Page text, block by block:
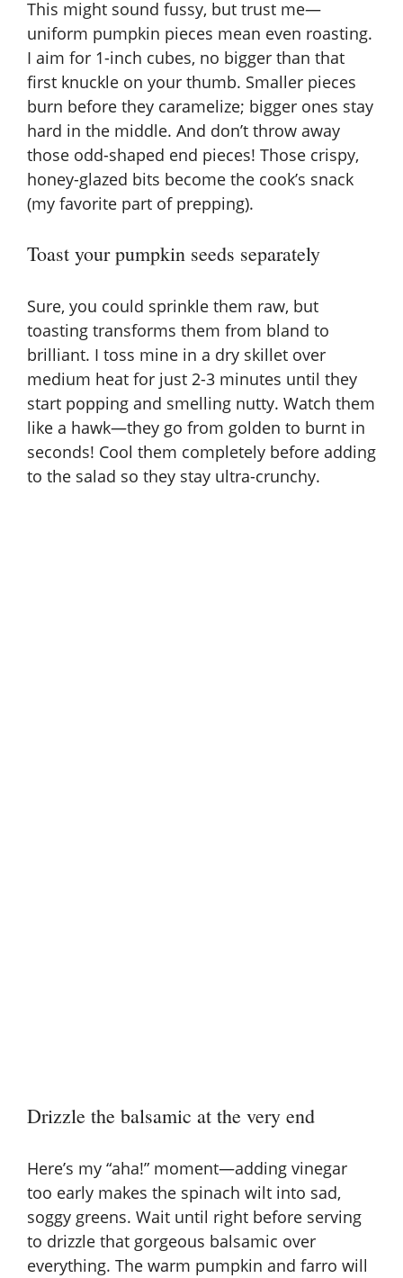
This might sound fussy, but trust me—
uniform pumpkin pieces mean even roasting.
I aim for 1-inch cubes, no bigger than that
first knuckle on your thumb. Smaller pieces
burn before they caramelize; bigger ones stay
hard in the middle. And don’t throw away
those odd-shaped end pieces! Those crispy,
honey-glazed bits become the cook’s snack
(my favorite part of prepping).
Toast your pumpkin seeds separately
Sure, you could sprinkle them raw, but
toasting transforms them from bland to
brilliant. I toss mine in a dry skillet over
medium heat for just 2-3 minutes until they
start popping and smelling nutty. Watch them
like a hawk—they go from golden to burnt in
seconds! Cool them completely before adding
to the salad so they stay ultra-crunchy.
Drizzle the balsamic at the very end
Here’s my “aha!” moment—adding vinegar
too early makes the spinach wilt into sad,
soggy greens. Wait until right before serving
to drizzle that gorgeous balsamic over
everything. The warm pumpkin and farro will